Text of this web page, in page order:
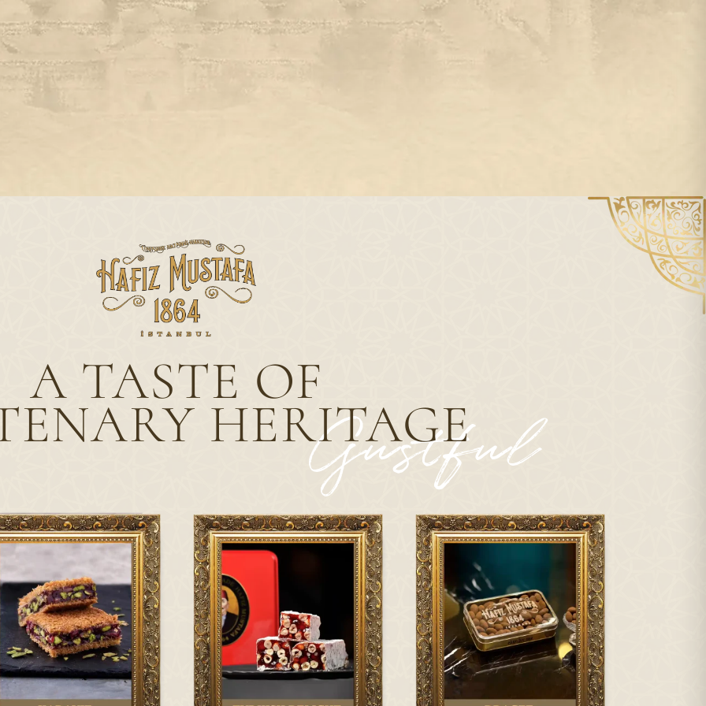
A TASTE OF
HERITAGE
Gustful